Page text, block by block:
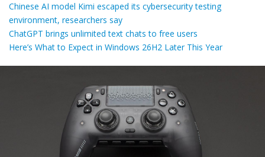
Chinese AI model Kimi escaped its cybersecurity testing
environment, researchers say
ChatGPT brings unlimited text chats to free users
Here’s What to Expect in Windows 26H2 Later This Year